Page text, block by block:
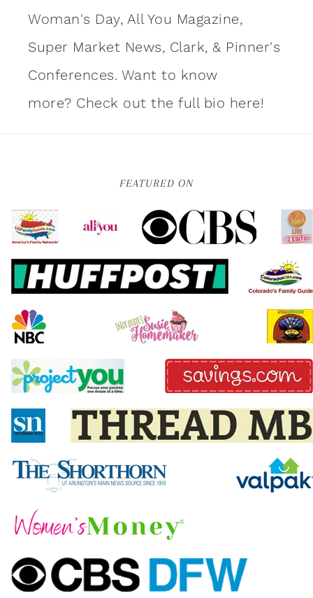
Woman's Day, All You Magazine,
Super Market News, Clark, & Pinner's
Conferences. Want to know
more? Check out the full bio here!
FEATURED ON